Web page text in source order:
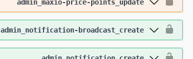
admin_maxio-price-points_update
admin_notification-broadcast_create